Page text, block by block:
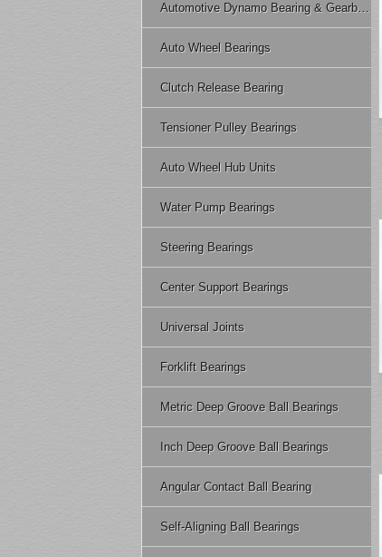
Automotive Dynamo Bearing & Gearbox Bearing
Auto Wheel Bearings
Clutch Release Bearing
Tensioner Pulley Bearings
Auto Wheel Hub Units
Water Pump Bearings
Steering Bearings
Center Support Bearings
Universal Joints
Forklift Bearings
Metric Deep Groove Ball Bearings
Inch Deep Groove Ball Bearings
Angular Contact Ball Bearing
Self-Aligning Ball Bearings